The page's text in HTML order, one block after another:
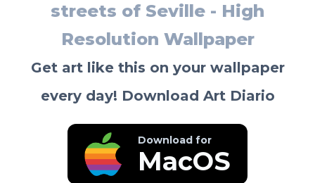
streets of Seville - High
Resolution Wallpaper
Get art like this on your wallpaper
every day! Download Art Diario
Download for
MacOS